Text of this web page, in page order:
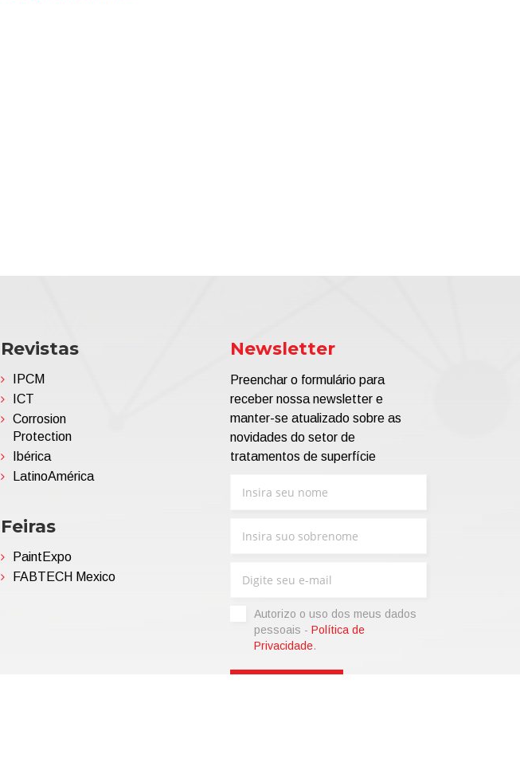
Revistas
IPCM
ICT
Corrosion
Protection
Ibérica
LatinoAmérica
Feiras
PaintExpo
FABTECH Mexico
Newsletter
Preenchar o formulário para
receber nossa newsletter e
manter-se atualizado sobre as
novidades do setor de
tratamentos de superfície
Autorizo ​​o uso dos meus dados
pessoais - Política de
Privacidade.